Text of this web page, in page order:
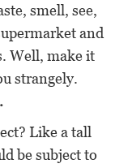
smell, see,
and
Well, make it
strangely.
Like a tall
be subject to